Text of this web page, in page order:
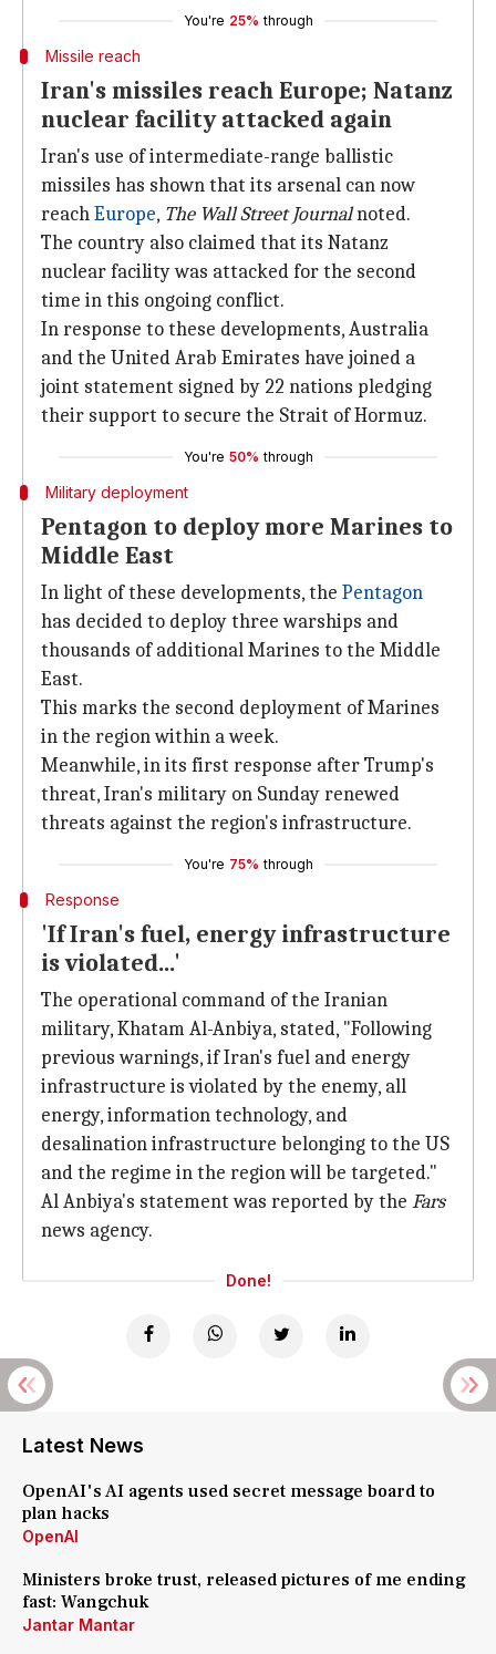
You're 25% through
Missile reach
Iran's missiles reach Europe; Natanz
nuclear facility attacked again
Iran's use of intermediate-range ballistic
missiles has shown that its arsenal can now
reachEurope, The Wall Street Journalnoted.
The country also claimed that its Natanz
nuclear facility was attacked for the second
time in this ongoing conflict.
In response to these developments, Australia
and the United Arab Emirates have joined a
joint statement signed by 22 nations pledging
their support to secure the Strait of Hormuz.
You're 50% through
Military deployment
Pentagon to deploy more Marines to
Middle East
In light of these developments, the Pentagon
has decided to deploy three warships and
thousands of additional Marines to the Middle
East.
This marks the second deployment of Marines
in the region within a week.
Meanwhile, in its first response after Trump's
threat, Iran's military on Sunday renewed
threats against the region's infrastructure.
You're 75% through
Response
'If Iran's fuel, energy infrastructure
is violated...'
The operational command of the Iranian
military, Khatam Al-Anbiya, stated, "Following
previous warnings, if Iran's fuel and energy
infrastructure is violated by the enemy, all
energy, information technology, and
desalination infrastructure belonging to the US
and the regime in the region will be targeted."
Al Anbiya's statement was reported by the Fars
news agency.
Done!
Latest News
OpenAI's AI agents used secret message board to
plan hacks
OpenAI
Ministers broke trust, released pictures of me ending
fast: Wangchuk
Jantar Mantar